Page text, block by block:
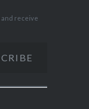
receive